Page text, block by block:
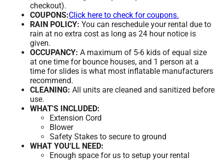
checkout).
COUPONS:Click here to check for coupons.
RAIN POLICY: You can reschedule your rental due to
rain at no extra cost as long as 24 hour notice is
given.
OCCUPANCY: A maximum of 5-6 kids of equal size
at one time for bounce houses, and 1 person at a
time for slides is what most inflatable manufacturers
recommend.
CLEANING: All units are cleaned and sanitized before
use.
WHAT'S INCLUDED:
Extension Cord
Blower
Safety Stakes to secure to ground
WHAT YOU'LL NEED:
Enough space for us to setup your rental